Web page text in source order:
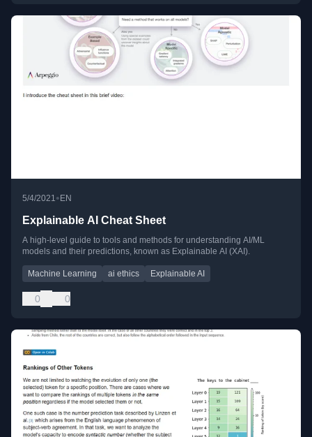
5/4/2021• EN
Explainable AI Cheat Sheet
A high-level guide to tools and methods for understanding AI/ML
models and their predictions, known as Explainable AI (XAI).
Machine Learning ai ethics Explainable AI
0 0